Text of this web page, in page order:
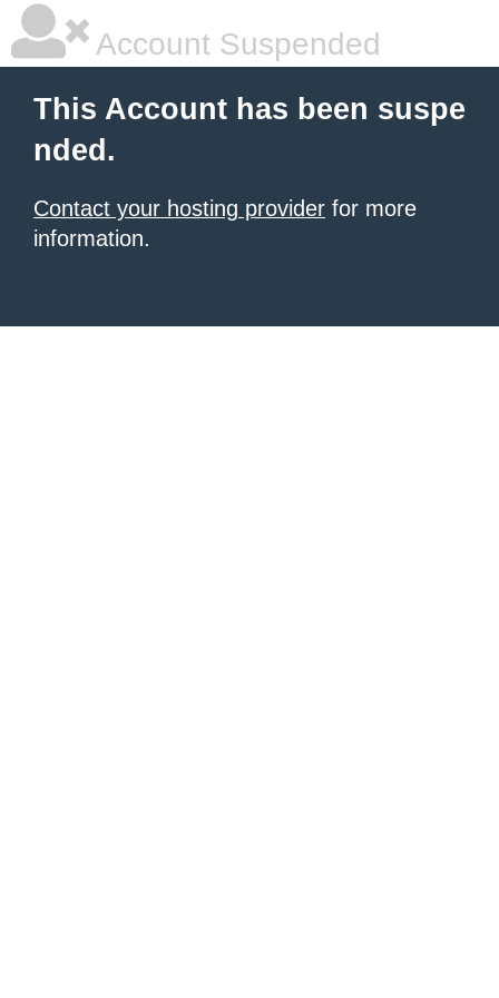
Account Suspended
This Account has been suspe
nded.
Contact your hosting provider for more
information.